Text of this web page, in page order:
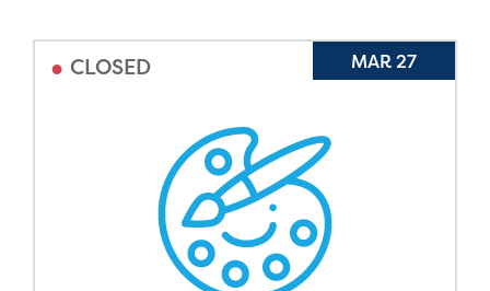
• CLOSED MAR 27